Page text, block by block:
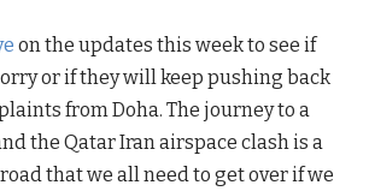
on the updates this week to see if
or if they will keep pushing back
from Doha. The journey to a
the Qatar Iran airspace clash is a
that we all need to get over if we